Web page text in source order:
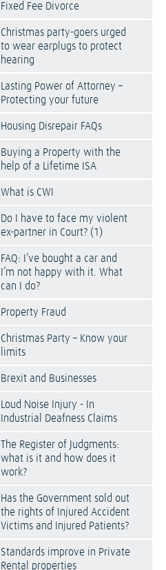
Fixed Fee Divorce
Christmas party-goers urged
to wear earplugs to protect
hearing
Lasting Power of Attorney –
Protecting your future
Housing Disrepair FAQs
Buying a Property with the
help of a Lifetime ISA
What is CWI
Do I have to face my violent
ex-partner in Court? (1)
FAQ: I’ve bought a car and
I’m not happy with it. What
can I do?
Property Fraud
Christmas Party – Know your
limits
Brexit and Businesses
Loud Noise Injury - In
Industrial Deafness Claims
The Register of Judgments:
what is it and how does it
work?
Has the Government sold out
the rights of Injured Accident
Victims and Injured Patients?
Standards improve in Private
Rental properties